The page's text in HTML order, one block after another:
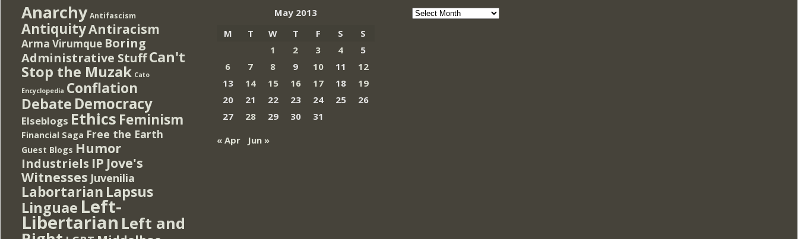
Anarchy Antifascism
AntiquityAntiracism
Arma Virumque Boring
Administrative StuffCan't
Stop the Muzak Cato
Encyclopedia Conflation
Debate Democracy
Elseblogs Ethics Feminism
Financial Saga Free the Earth
Guest Blogs Humor
Industriels IP Jove's
Witnesses Juvenilia
Labortarian Lapsus
Linguae Left-
Libertarian Left and
May 2013
M
T W T F S
S
1
2 3 4
5
6
7 8 9 10 11
12
13
14 15 16 17 18
19
20
21 22 23 24 25
26
27
28 29 30
31
« Apr
Jun »
Archives